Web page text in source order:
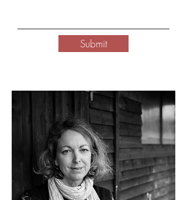
Submit